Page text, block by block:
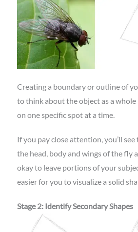
Creating a boundary or outline of
to think about the object as a
on one specific spot at a time.
If you pay close attention, you’ll
the head, body and wings of the fly
okay to leave portions of your
easier for you to visualize a solid
Stage 2: Identify Secondary Shapes